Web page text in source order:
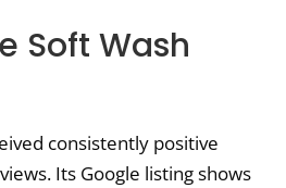
Soft Wash
consistently positive
Its Google listing shows